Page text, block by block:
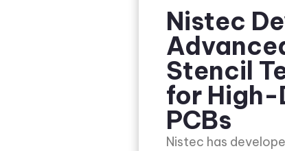
Nistec
Stencil
for High-
PCBs
Nistec has